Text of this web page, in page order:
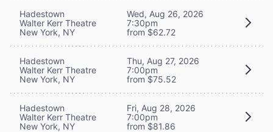
Hadestown
Walter Kerr Theatre
New York, NY
Wed, Aug 26, 2026
7:30pm
from $62.72
Hadestown
Walter Kerr Theatre
New York, NY
Thu, Aug 27, 2026
7:00pm
from $75.52
Hadestown
Walter Kerr Theatre
New York, NY
Fri, Aug 28, 2026
7:00pm
from $81.86